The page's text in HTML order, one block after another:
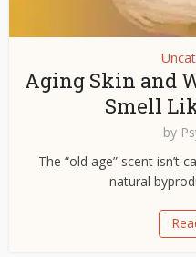
Aging Skin and
Smell
by
The “old age” scent isn’t
natural